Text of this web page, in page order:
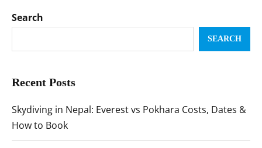
Search
SEARCH
Recent Posts
Skydiving in Nepal: Everest vs Pokhara Costs, Dates &
How to Book